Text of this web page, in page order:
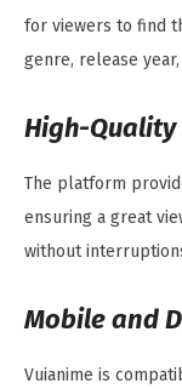
for viewers to find
genre, release
High-
The platform
ensuring a great
without
Mobile and
Vuianime is